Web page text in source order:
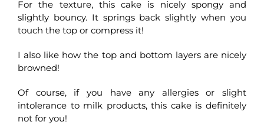
For the texture, this cake is nicely spongy and
slightly bouncy. It springs back slightly when you
touch the top or compress it!
I also like how the top and bottom layers are nicely
browned!
Of course, if you have any allergies or slight
intolerance to milk products, this cake is definitely
not for you!